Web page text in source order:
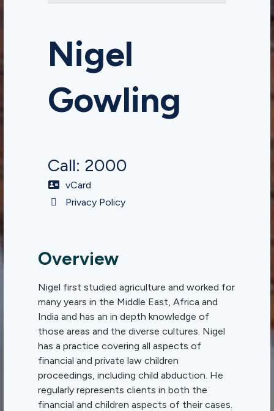
Nigel
Gowling
Call: 2000
vCard
Privacy Policy
Overview
Nigel first studied agriculture and worked for
many years in the Middle East, Africa and
India and has an in depth knowledge of
those areas and the diverse cultures. Nigel
has a practice covering all aspects of
financial and private law children
proceedings, including child abduction. He
regularly represents clients in both the
financial and children aspects of their cases.